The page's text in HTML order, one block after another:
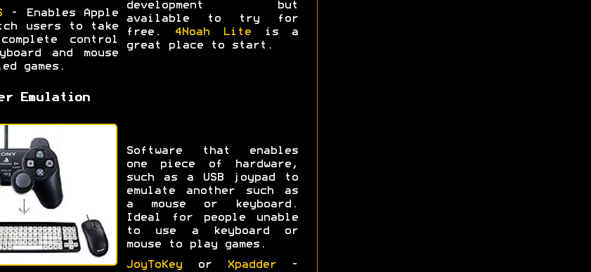
development but
available to try for
free.
4Noah Liteis a
great place to start.
- Enables Apple
users to take
control
and mouse
games.
Emulation
Software that enables
one piece of hardware,
such as a USB joypad to
emulate another such as
a mouse or keyboard.
Ideal for people unable
to use a keyboard or
mouse to play games.
JoyToKeyor Xpadder-